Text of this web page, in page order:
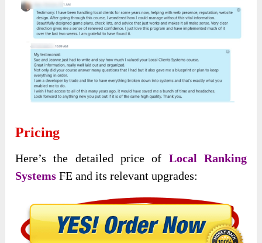
Pricing
Here’s the detailed price of Local Ranking
Systems FE and its relevant upgrades: